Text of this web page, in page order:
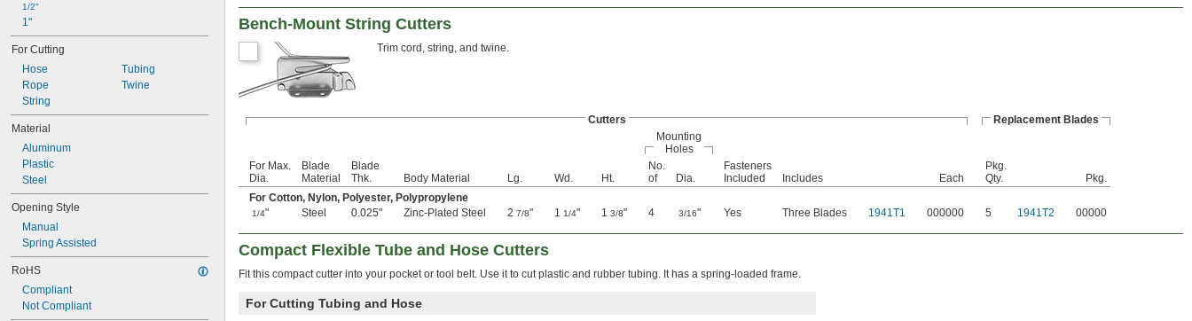
Aluminum Laminate
Aramid
Bronze
Carbide
Carbon
Carbon Fiber
Clay
Composite
Concrete
Copper
Cotton
Drywall
Fabric
Fiber
Film
Foil
1/2"
1"
For Cutting
Hose
Rope
String
Tubing
Twine
Material
Aluminum
Plastic
Steel
Opening Style
Manual
Spring Assisted
RoHS
Compliant
Not Compliant
Bench-Mount String Cutters
Trim cord, string, and twine.
Cutters
Replacement Blades
Mounting
Holes
For Max.
Dia.
Blade
Material
Blade
Thk.
Body Material Lg. Wd. Ht.
No.
of
Dia.
Fasteners
Included
Includes Each
Pkg.
Qty.
Pkg.
For Cotton, Nylon, Polyester, Polypropylene
1/4" Steel 0.025" Zinc-Plated Steel 2 7/8" 1 1/4" 1 3/8" 4 3/16" Yes Three Blades 1941T1 000000 5 1941T2 00000
Compact Flexible Tube and Hose Cutters
Fit this compact cutter into your pocket or tool belt. Use it to cut plastic and rubber tubing. It has a spring-loaded frame.
For Cutting Tubing and Hose